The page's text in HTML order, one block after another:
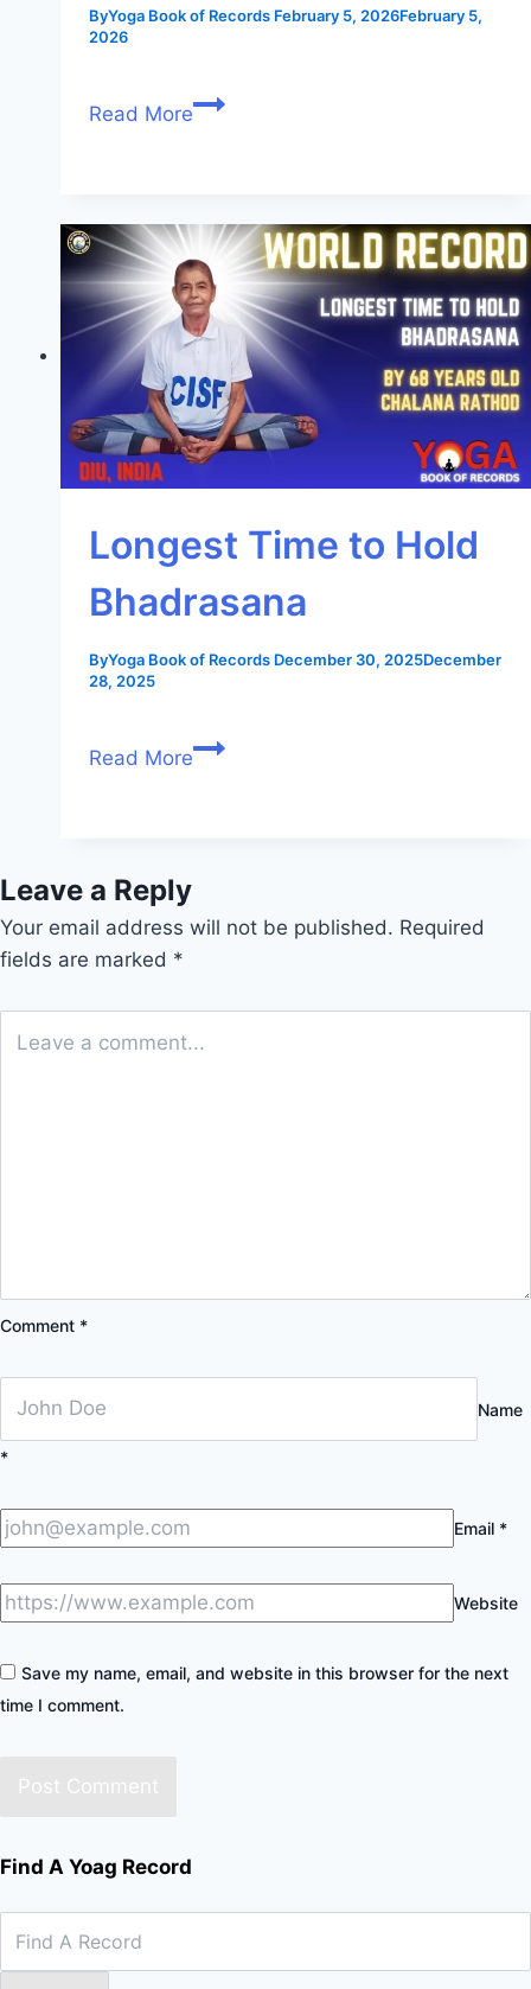
ByYoga Book of Records February 5, 2026February 5,
2026
Read More
Longest Time to Hold
Bhadrasana
ByYoga Book of Records December 30, 2025December
28, 2025
Read More
Leave a Reply
Your email address will not be published. Required
fields are marked *
Comment *
Name
*
Email *
Website
Save my name, email, and website in this browser for the next
time I comment.
Find A Yoag Record